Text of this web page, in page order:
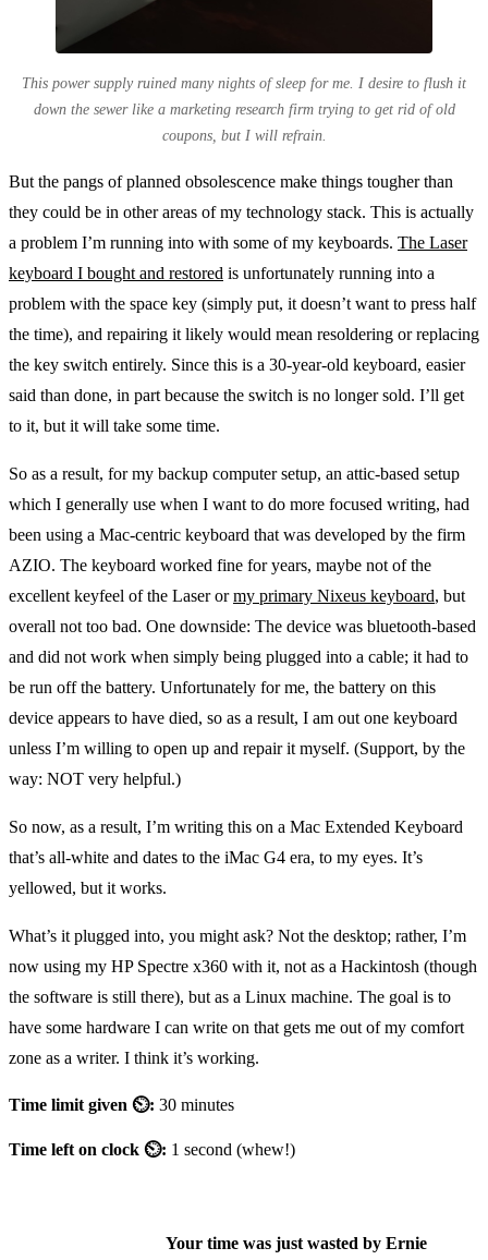
This power supply ruined many nights of sleep for me. I desire to flush it
down the sewer like a marketing research firm trying to get rid of old
coupons, but I will refrain.
But the pangs of planned obsolescence make things tougher than
they could be in other areas of my technology stack. This is actually
a problem I’m running into with some of my keyboards. The Laser
keyboard I bought and restored is unfortunately running into a
problem with the space key (simply put, it doesn’t want to press half
the time), and repairing it likely would mean resoldering or replacing
the key switch entirely. Since this is a 30-year-old keyboard, easier
said than done, in part because the switch is no longer sold. I’ll get
to it, but it will take some time.
So as a result, for my backup computer setup, an attic-based setup
which I generally use when I want to do more focused writing, had
been using a Mac-centric keyboard that was developed by the firm
AZIO. The keyboard worked fine for years, maybe not of the
excellent keyfeel of the Laser ormy primary Nixeus keyboard, but
overall not too bad. One downside: The device was bluetooth-based
and did not work when simply being plugged into a cable; it had to
be run off the battery. Unfortunately for me, the battery on this
device appears to have died, so as a result, I am out one keyboard
unless I’m willing to open up and repair it myself. (Support, by the
way: NOT very helpful.)
So now, as a result, I’m writing this on a Mac Extended Keyboard
that’s all-white and dates to the iMac G4 era, to my eyes. It’s
yellowed, but it works.
What’s it plugged into, you might ask? Not the desktop; rather, I’m
now using my HP Spectre x360 with it, not as a Hackintosh (though
the software is still there), but as a Linux machine. The goal is to
have some hardware I can write on that gets me out of my comfort
zone as a writer. I think it’s working.
Time limit given ⏲: 30 minutes
Time left on clock ⏲: 1 second (whew!)
Your time was just wasted by Ernie